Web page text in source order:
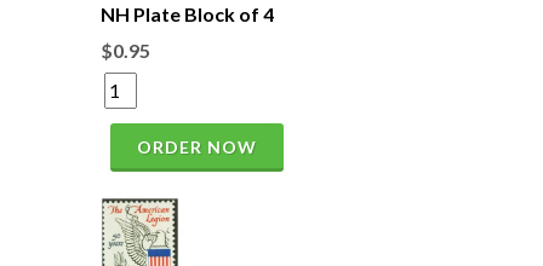
NH Plate Block of 4
$0.95
ORDER NOW